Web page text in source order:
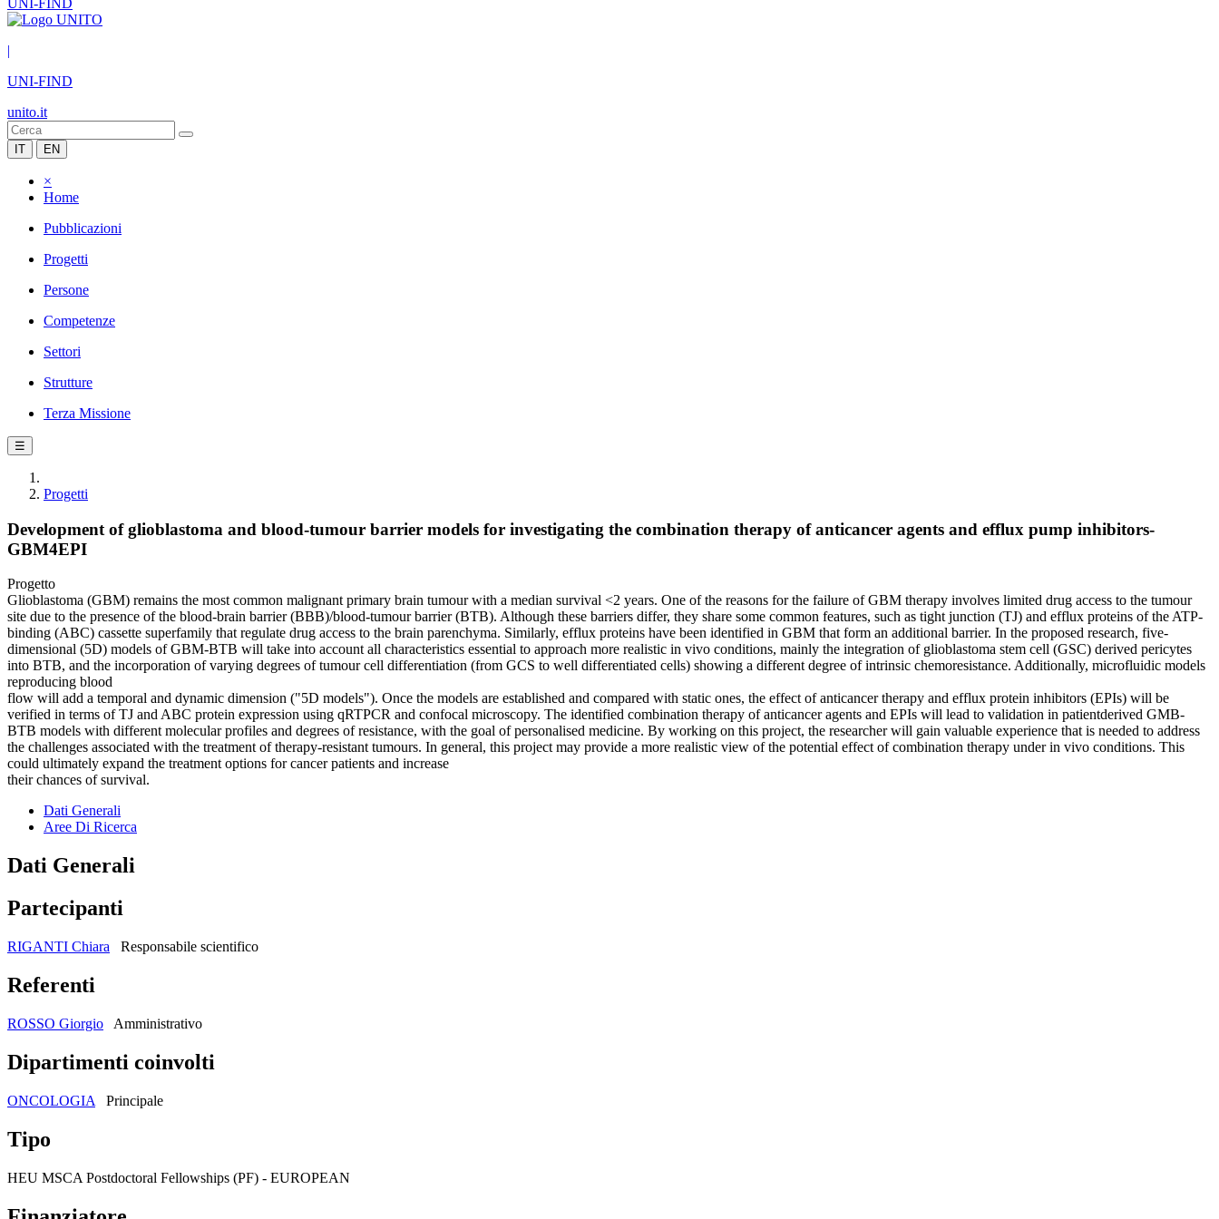
UNI-FIND
|
UNI-FIND
unito.it
IT EN
×
Home
Pubblicazioni
Progetti
Persone
Competenze
Settori
Strutture
Terza Missione
☰
Progetti
Development of glioblastoma and blood-tumour barrier models for investigating the combination therapy of anticancer agents and efflux pump inhibitors-
GBM4EPI
Progetto
Glioblastoma (GBM) remains the most common malignant primary brain tumour with a median survival <2 years. One of the reasons for the failure of GBM therapy involves limited drug access to the tumour
site due to the presence of the blood-brain barrier (BBB)/blood-tumour barrier (BTB). Although these barriers differ, they share some common features, such as tight junction (TJ) and efflux proteins of the ATP-
binding (ABC) cassette superfamily that regulate drug access to the brain parenchyma. Similarly, efflux proteins have been identified in GBM that form an additional barrier. In the proposed research, five-
dimensional (5D) models of GBM-BTB will take into account all characteristics essential to approach more realistic in vivo conditions, mainly the integration of glioblastoma stem cell (GSC) derived pericytes
into BTB, and the incorporation of varying degrees of tumour cell differentiation (from GCS to well differentiated cells) showing a different degree of intrinsic chemoresistance. Additionally, microfluidic models
reproducing blood
flow will add a temporal and dynamic dimension ("5D models"). Once the models are established and compared with static ones, the effect of anticancer therapy and efflux protein inhibitors (EPIs) will be
verified in terms of TJ and ABC protein expression using qRTPCR and confocal microscopy. The identified combination therapy of anticancer agents and EPIs will lead to validation in patientderived GMB-
BTB models with different molecular profiles and degrees of resistance, with the goal of personalised medicine. By working on this project, the researcher will gain valuable experience that is needed to address
the challenges associated with the treatment of therapy-resistant tumours. In general, this project may provide a more realistic view of the potential effect of combination therapy under in vivo conditions. This
could ultimately expand the treatment options for cancer patients and increase
their chances of survival.
Dati Generali
Aree Di Ricerca
Dati Generali
Partecipanti
RIGANTI Chiara Responsabile scientifico
Referenti
ROSSO Giorgio Amministrativo
Dipartimenti coinvolti
ONCOLOGIA Principale
Tipo
HEU MSCA Postdoctoral Fellowships (PF) - EUROPEAN